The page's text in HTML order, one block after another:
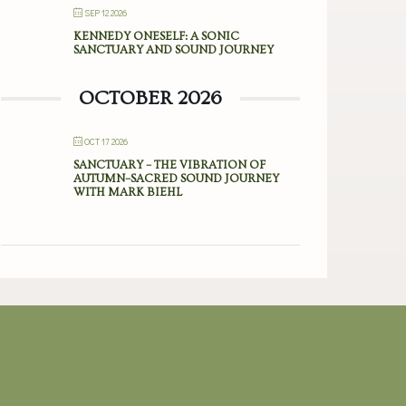
SEP 12 2026
KENNEDY ONESELF: A SONIC
SANCTUARY AND SOUND JOURNEY
OCTOBER 2026
OCT 17 2026
SANCTUARY – THE VIBRATION OF
AUTUMN–SACRED SOUND JOURNEY
WITH MARK BIEHL